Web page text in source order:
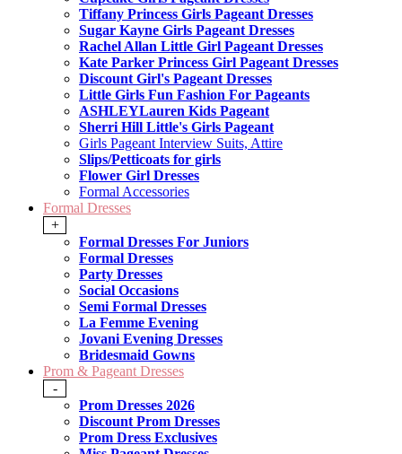
Tiffany Princess Girls Pageant Dresses
Sugar Kayne Girls Pageant Dresses
Rachel Allan Little Girl Pageant Dresses
Kate Parker Princess Girl Pageant Dresses
Discount Girl's Pageant Dresses
Little Girls Fun Fashion For Pageants
ASHLEYLauren Kids Pageant
Sherri Hill Little's Girls Pageant
Girls Pageant Interview Suits, Attire
Slips/Petticoats for girls
Flower Girl Dresses
Formal Accessories
Formal Dresses
+
Formal Dresses For Juniors
Formal Dresses
Party Dresses
Social Occasions
Semi Formal Dresses
La Femme Evening
Jovani Evening Dresses
Bridesmaid Gowns
Prom & Pageant Dresses
-
Prom Dresses 2026
Discount Prom Dresses
Prom Dress Exclusives